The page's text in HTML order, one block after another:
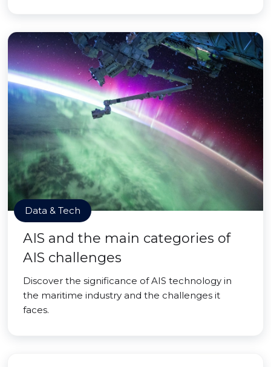
Data & Tech
AIS and the main categories of
AIS challenges
Discover the significance of AIS technology in
the maritime industry and the challenges it
faces.